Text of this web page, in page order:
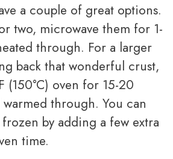
a couple of great options.
two, microwave them for 1-
through. For a larger
back that wonderful crust,
(150°C) oven for 15-20
through. You can
by adding a few extra
time.